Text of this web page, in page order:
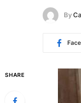
By
SHARE